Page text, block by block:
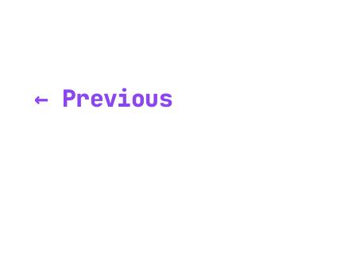
← Previous